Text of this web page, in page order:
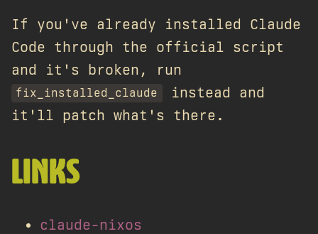
If you've already installed Claude
Code through the official script
and it's broken, run
fix_installed_claude
instead and
it'll patch what's there.
LINKS
claude-nixos